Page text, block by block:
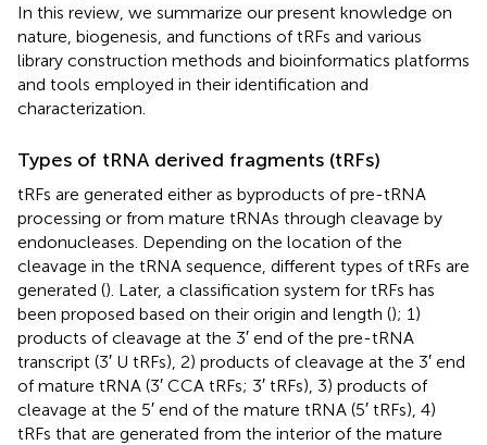
In this review, we summarize our present knowledge on
nature, biogenesis, and functions of tRFs and various
library construction methods and bioinformatics platforms
and tools employed in their identification and
characterization.
Types of tRNA derived fragments (tRFs)
tRFs are generated either as byproducts of pre-tRNA
processing or from mature tRNAs through cleavage by
endonucleases. Depending on the location of the
cleavage in the tRNA sequence, different types of tRFs are
generated (). Later, a classification system for tRFs has
been proposed based on their origin and length (); 1)
products of cleavage at the 3′ end of the pre-tRNA
transcript (3′ U tRFs), 2) products of cleavage at the 3′ end
of mature tRNA (3′ CCA tRFs; 3′ tRFs), 3) products of
cleavage at the 5′ end of the mature tRNA (5′ tRFs), 4)
tRFs that are generated from the interior of the mature